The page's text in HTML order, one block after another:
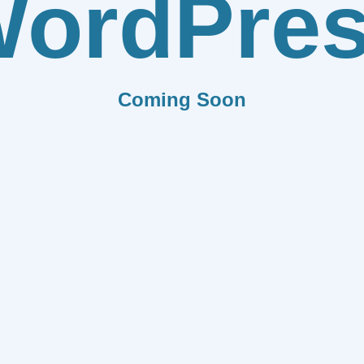
Coming Soon